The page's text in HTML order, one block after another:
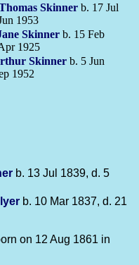
Skinner b. 17 Jul
1953
Skinner b. 15 Feb
1925
Skinner b. 5 Jun
1952
b. 13 Jul 1839, d. 5
b. 10 Mar 1837, d. 21
on 12 Aug 1861 in